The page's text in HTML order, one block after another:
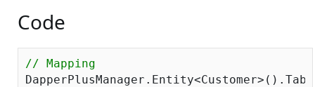
Code
// Mapping